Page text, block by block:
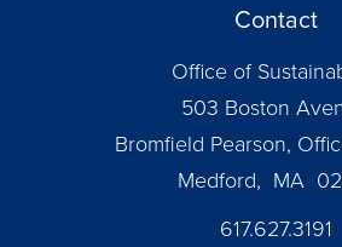
Contact
Office of
503 Boston
Bromfield Pearson,
Medford, MA
617.627.3191